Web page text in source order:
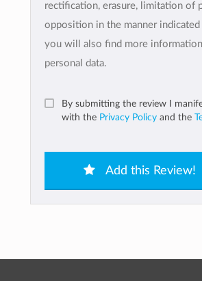
rectification, erasure, limitation of
opposition in the manner
you will also find more
personal data.
By submitting the review I
with the Privacy Policy and the
Add this Review!